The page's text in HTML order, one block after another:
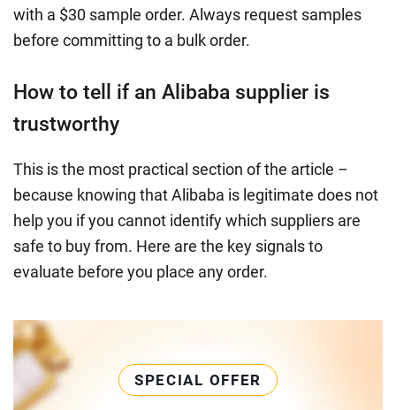
with a $30 sample order. Always request samples
before committing to a bulk order.
How to tell if an Alibaba supplier is
trustworthy
This is the most practical section of the article –
because knowing that Alibaba is legitimate does not
help you if you cannot identify which suppliers are
safe to buy from. Here are the key signals to
evaluate before you place any order.
SPECIAL OFFER